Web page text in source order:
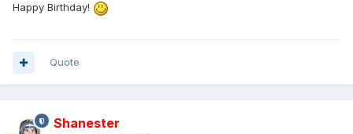
Happy Birthday!
Quote
Shanester